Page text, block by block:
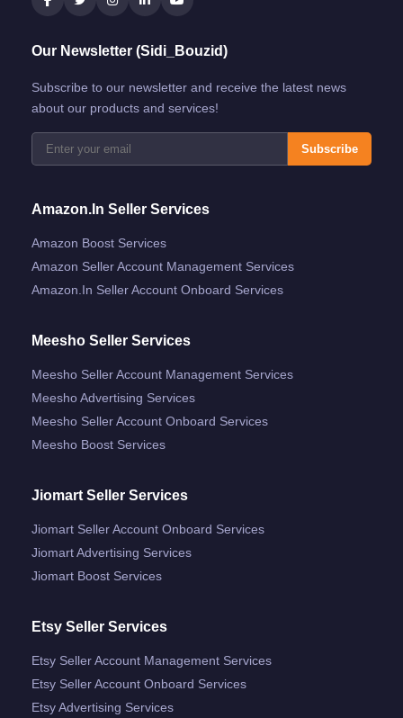
Our Newsletter (Sidi_Bouzid)
Subscribe to our newsletter and receive the latest news
about our products and services!
Subscribe
Amazon.in Seller Services
Amazon Boost Services
Amazon Seller Account Management Services
Amazon.in Seller Account Onboard Services
Meesho Seller Services
Meesho Seller Account Management Services
Meesho Advertising Services
Meesho Seller Account Onboard Services
Meesho Boost Services
Jiomart Seller Services
Jiomart Seller Account Onboard Services
Jiomart Advertising Services
Jiomart Boost Services
Etsy Seller Services
Etsy Seller Account Management Services
Etsy Seller Account Onboard Services
Etsy Advertising Services